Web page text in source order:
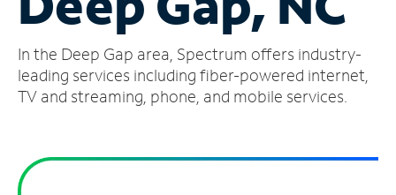
Account
Find
a
In the Deep Gap area, Spectrum offers industry-
leading services including fiber-powered internet,
TV and streaming, phone, and mobile services.